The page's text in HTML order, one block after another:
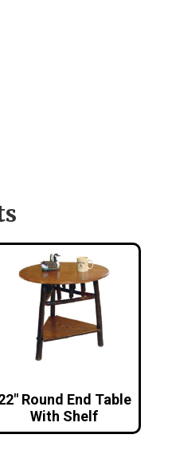
Round End Table
With Shelf